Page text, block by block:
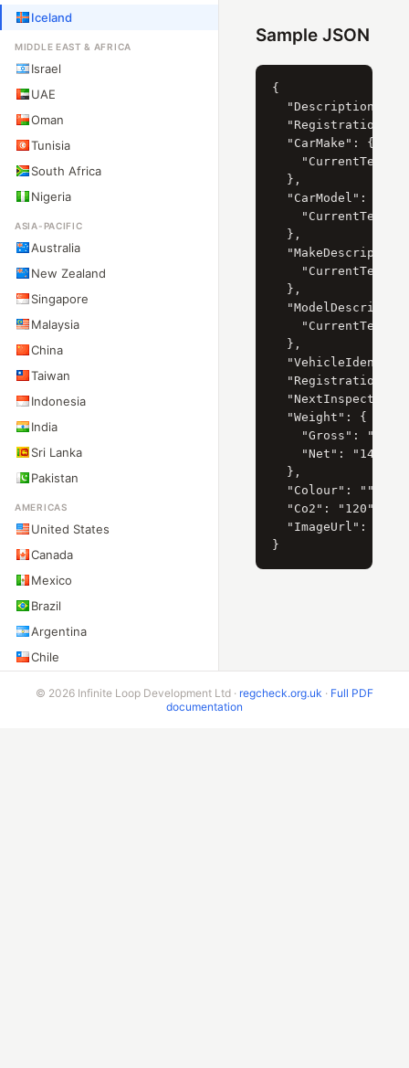
Iceland
MIDDLE EAST & AFRICA
Israel
UAE
Oman
Tunisia
South Africa
Nigeria
ASIA-PACIFIC
Australia
New Zealand
Singapore
Malaysia
China
Taiwan
Indonesia
India
Sri Lanka
Pakistan
AMERICAS
United States
Canada
Mexico
Brazil
Argentina
Chile
Sample JSON
{
"Description":
  "CarMake": {
  },
  "CarModel": {
  },
  },
  },
  "Weight": {
"Gross":
    "Net": "1455"
  },
  "Colour": "",
  "Co2": "120",
"ImageUrl":
© 2026 Infinite Loop Development Ltd · regcheck.org.uk · Full PDF
documentation